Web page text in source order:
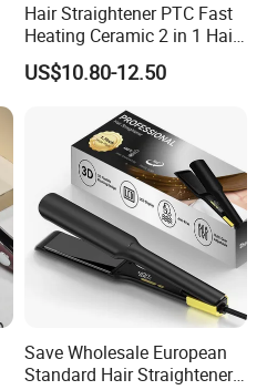
Hair Straightener PTC Fast
Heating Ceramic 2 in 1 Hair
Irons
US$10.80-12.50
Save Wholesale European
Standard Hair Straightener